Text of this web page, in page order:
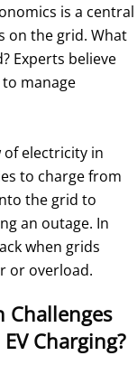
is a central
on the grid. What
Experts believe
manage
electricity in
to charge from
the grid to
an outage. In
when grids
or overload.
Challenges
Charging?